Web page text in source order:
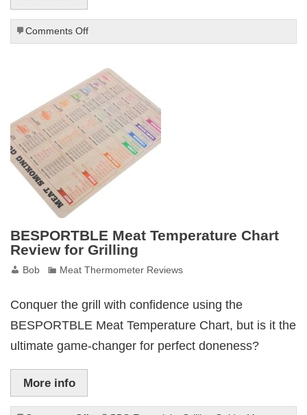
Comments Offon
Charbroil
280
Gas
Grill
Review
BESPORTBLE Meat Temperature Chart
Review for Grilling
Bob Meat Thermometer Reviews
Conquer the grill with confidence using the
BESPORTBLE Meat Temperature Chart, but is it the
ultimate game-changer for perfect doneness?
More info